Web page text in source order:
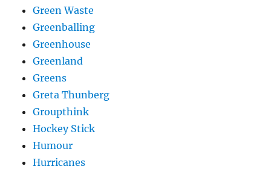
Green Waste
Greenballing
Greenhouse
Greenland
Greens
Greta Thunberg
Groupthink
Hockey Stick
Humour
Hurricanes